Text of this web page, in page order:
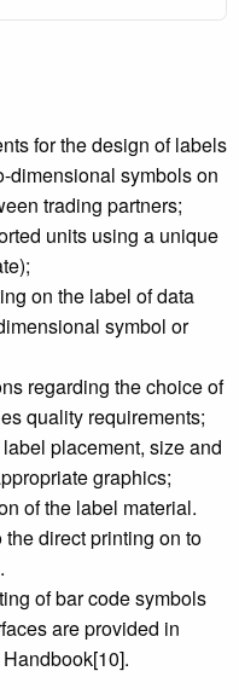
for the design of labels
dimensional symbols on
trading partners;
units using a unique
on the label of data
symbol or
regarding the choice of
quality requirements;
placement, size and
graphics;
of the label material.
direct printing on to
of bar code symbols
are provided in